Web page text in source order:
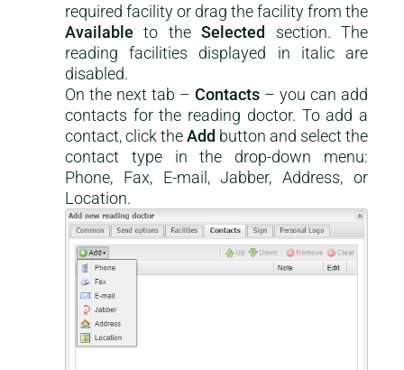
required facility or drag the facility from the
Available to theSelected
section. The
reading facilities displayed in italic are
disabled.
On the next tab – Contacts – you can add
contacts for the reading doctor. To add a
contact, click theAdd button and select the
contact type in the drop-down menu:
Phone, Fax, E-mail, Jabber, Address, or
Location.